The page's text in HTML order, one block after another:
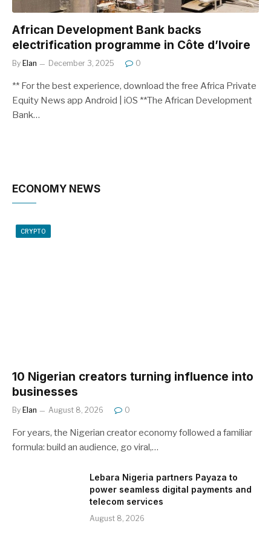
African Development Bank backs
electrification programme in Côte d’Ivoire
By Elan December 3, 2025 0
** For the best experience, download the free Africa Private
Equity News app Android | iOS **The African Development
Bank…
ECONOMY NEWS
CRYPTO
10 Nigerian creators turning influence into
businesses
By Elan August 8, 2026 0
For years, the Nigerian creator economy followed a familiar
formula: build an audience, go viral,…
Lebara Nigeria partners Payaza to
power seamless digital payments and
telecom services
August 8, 2026